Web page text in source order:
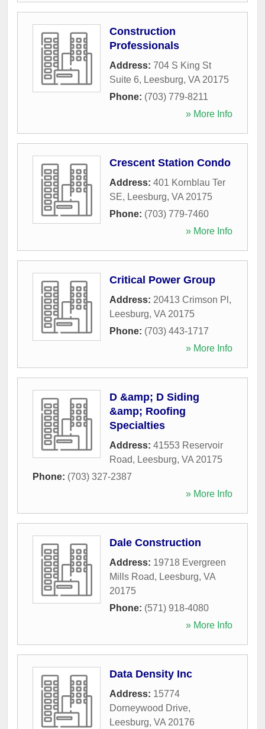
Construction
Professionals
Address: 704 S King St
Suite 6, Leesburg, VA 20175
Phone: (703) 779-8211
» More Info
Crescent Station Condo
Address: 401 Kornblau Ter
SE, Leesburg, VA 20175
Phone: (703) 779-7460
» More Info
Critical Power Group
Address: 20413 Crimson Pl ,
Leesburg, VA 20175
Phone: (703) 443-1717
» More Info
D &amp; D Siding
&amp; Roofing
Specialties
Address: 41553 Reservoir
Road, Leesburg, VA 20175
Phone: (703) 327-2387
» More Info
Dale Construction
Address: 19718 Evergreen
Mills Road, Leesburg, VA
20175
Phone: (571) 918-4080
» More Info
Data Density Inc
Address: 15774
Dorneywood Drive,
Leesburg, VA 20176